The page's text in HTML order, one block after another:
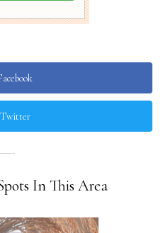
Twitter
In This Area